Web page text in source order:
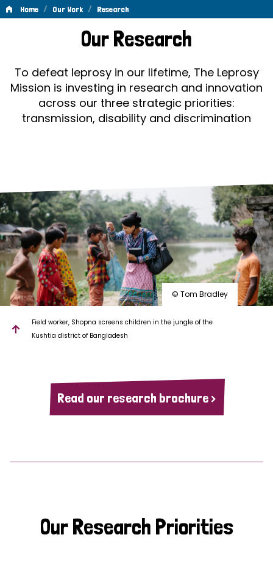
Home / Our Work / Research
ResearchOur Research
To defeat leprosy in our lifetime, The Leprosy
Mission is investing in research and innovation
across our three strategic priorities:
transmission, disability and discrimination
© Tom Bradley
Field worker, Shopna screens children in the jungle of the
Kushtia district of Bangladesh
Read our research brochure >
Our Research Priorities